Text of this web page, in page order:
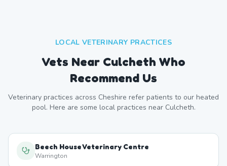
LOCAL VETERINARY PRACTICES
Vets Near Culcheth Who
Recommend Us
Veterinary practices across Cheshire refer patients to our heated
pool. Here are some local practices near Culcheth.
Beech House Veterinary Centre
Warrington